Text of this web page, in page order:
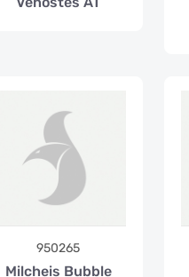
950265
Milcheis Bubble